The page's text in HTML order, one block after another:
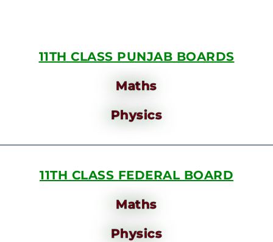
11TH CLASS PUNJAB BOARDS
Maths
Physics
11TH CLASS FEDERAL BOARD
Maths
Physics